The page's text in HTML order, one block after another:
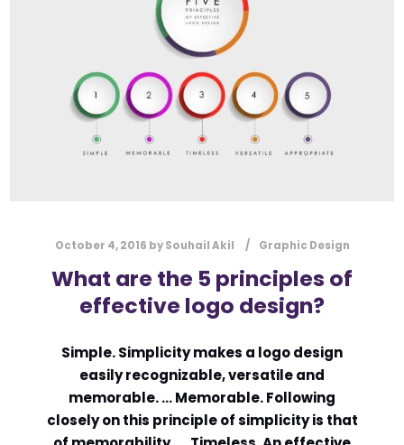
October 4, 2016 bySouhail Akil Graphic Design
What are the 5 principles of
effective logo design?
Simple. Simplicity makes a logo design
easily recognizable, versatile and
memorable. … Memorable. Following
closely on this principle of simplicity is that
*
Submit
Contact Us
Name*
Email*
Message Type*
Comment or Message